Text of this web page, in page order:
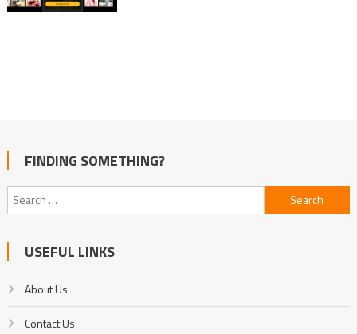
FINDING SOMETHING?
Search
for:
USEFUL LINKS
About Us
Contact Us